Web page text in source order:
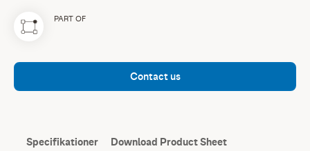
PART OF
Contact us
Specifikationer Download Product Sheet